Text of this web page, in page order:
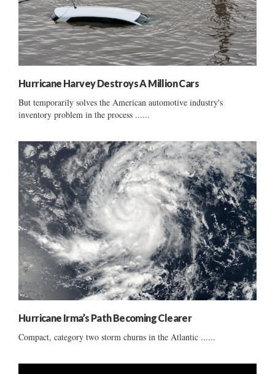
Hurricane Harvey Destroys A Million Cars
But temporarily solves the American automotive industry's
inventory problem in the process ......
Hurricane Irma’s Path Becoming Clearer
Compact, category two storm churns in the Atlantic ......